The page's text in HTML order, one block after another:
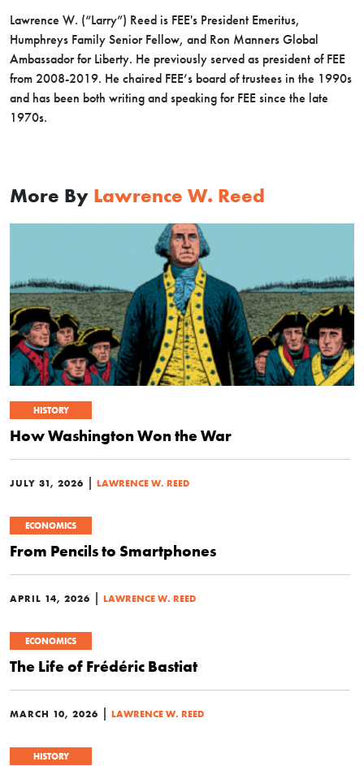
Lawrence W. (“Larry”) Reed is FEE's President Emeritus,
Humphreys Family Senior Fellow, and Ron Manners Global
Ambassador for Liberty. He previously served as president of FEE
from 2008-2019. He chaired FEE’s board of trustees in the 1990s
and has been both writing and speaking for FEE since the late
1970s.
More By Lawrence W. Reed
HISTORY
How Washington Won the War
JULY 31, 2026 | LAWRENCE W. REED
ECONOMICS
From Pencils to Smartphones
APRIL 14, 2026 | LAWRENCE W. REED
ECONOMICS
The Life of Frédéric Bastiat
MARCH 10, 2026 | LAWRENCE W. REED
HISTORY